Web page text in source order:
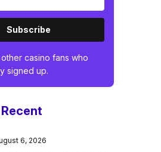
Subscribe
casino fans who
signed up.
6, 2026